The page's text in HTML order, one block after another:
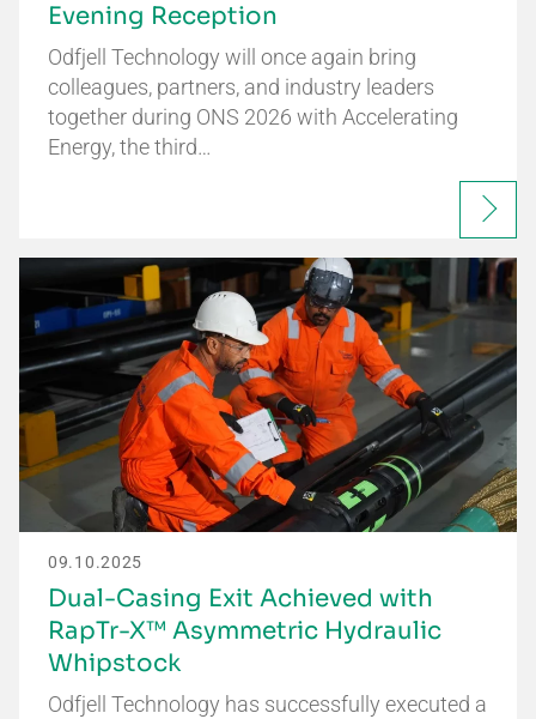
Evening Reception
Odfjell Technology will once again bring
colleagues, partners, and industry leaders
together during ONS 2026 with Accelerating
Energy, the third…
09.10.2025
Dual-Casing Exit Achieved with
RapTr-X™ Asymmetric Hydraulic
Whipstock
Odfjell Technology has successfully executed a